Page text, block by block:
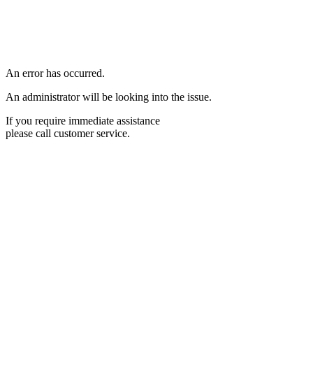
An error has occurred.
An administrator will be looking into the issue.
If you require immediate assistance
please call customer service.